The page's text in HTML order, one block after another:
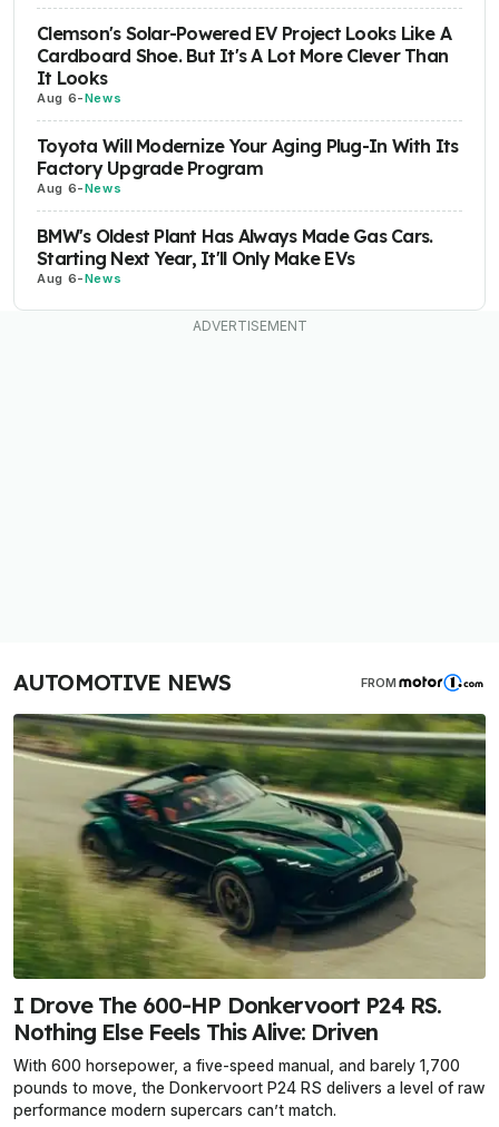
Clemson's Solar-Powered EV Project Looks Like A
Cardboard Shoe. But It's A Lot More Clever Than
It Looks
Aug 6-News
Toyota Will Modernize Your Aging Plug-In With Its
Factory Upgrade Program
Aug 6-News
BMW's Oldest Plant Has Always Made Gas Cars.
Starting Next Year, It'll Only Make EVs
Aug 6-News
AUTOMOTIVE NEWS FROM
I Drove The 600-HP Donkervoort P24 RS.
Nothing Else Feels This Alive: Driven
With 600 horsepower, a five-speed manual, and barely 1,700
pounds to move, the Donkervoort P24 RS delivers a level of raw
performance modern supercars can’t match.